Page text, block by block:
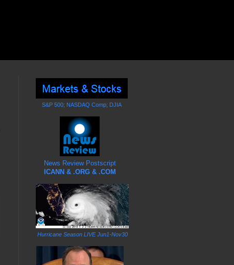
S&P 500; NASDAQ Comp; DJIA
News Review Postscript
ICANN & .ORG & .COM
Hurricane Season LIVE Jun1-Nov30